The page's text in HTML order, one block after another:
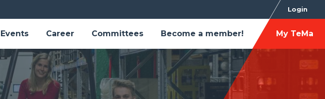
Login
Events Career Committees Become a member! My TeMa